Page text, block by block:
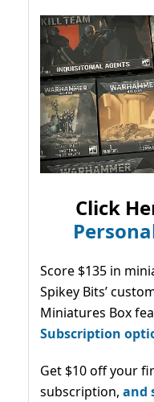
Click
Score $135 in
Spikey Bits’
Miniatures Box
Subscription
Get $10 off your
subscription, and